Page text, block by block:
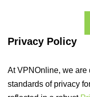
Privacy Policy
At VPNOnline, we are
standards of privacy